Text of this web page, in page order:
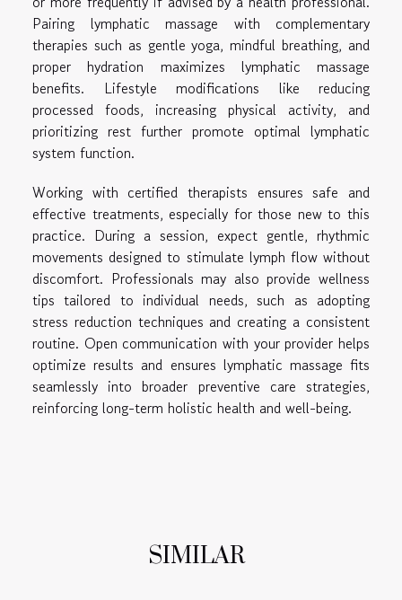
Pairing lymphatic massage with complementary
therapies such as gentle yoga, mindful breathing, and
proper hydration maximizes lymphatic massage
benefits. Lifestyle modifications like reducing
processed foods, increasing physical activity, and
prioritizing rest further promote optimal lymphatic
system function.
Working with certified therapists ensures safe and
effective treatments, especially for those new to this
practice. During a session, expect gentle, rhythmic
movements designed to stimulate lymph flow without
discomfort. Professionals may also provide wellness
tips tailored to individual needs, such as adopting
stress reduction techniques and creating a consistent
routine. Open communication with your provider helps
optimize results and ensures lymphatic massage fits
seamlessly into broader preventive care strategies,
reinforcing long-term holistic health and well-being.
SIMILAR